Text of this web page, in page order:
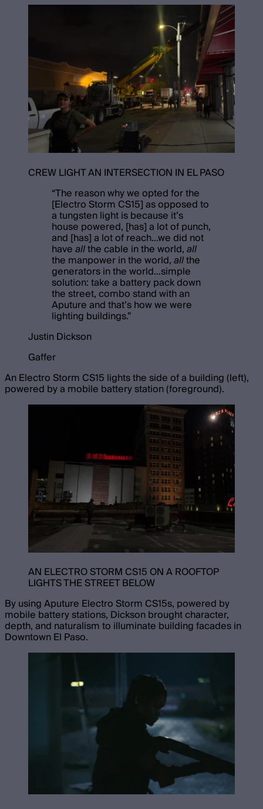
CREW LIGHT AN INTERSECTION IN EL PASO
“The reason why we opted for the
[Electro Storm CS15] as opposed to
a tungsten light is because it’s
house powered, [has] a lot of punch,
and [has] a lot of reach…we did not
haveallthe cable in the world,all
the manpower in the world,allthe
generators in the world…simple
solution: take a battery pack down
the street, combo stand with an
Aputure and that’s how we were
lighting buildings.”
Justin Dickson
Gaffer
An Electro Storm CS15 lights the side of a building (left),
powered by a mobile battery station (foreground).
AN ELECTRO STORM CS15 ON A ROOFTOP
LIGHTS THE STREET BELOW
By using Aputure Electro Storm CS15s, powered by
mobile battery stations, Dickson brought character,
depth, and naturalism to illuminate building facades in
Downtown El Paso.